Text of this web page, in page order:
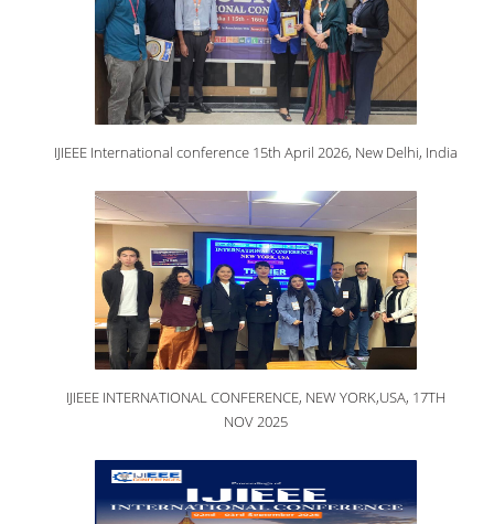
IJIEEE International conference 15th April 2026, New Delhi, India
IJIEEE INTERNATIONAL CONFERENCE, NEW YORK,USA, 17TH
NOV 2025